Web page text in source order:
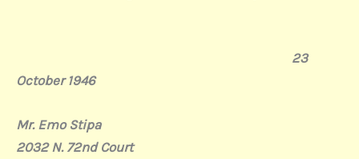
23
October 1946
Mr. Emo Stipa
2032 N. 72nd Court